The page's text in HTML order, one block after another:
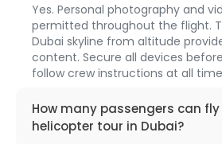
Yes. Personal photography and
permitted throughout the flight.
Dubai skyline from altitude
content. Secure all devices
follow crew instructions at all
1318How many passengers can
helicopter tour in Dubai?